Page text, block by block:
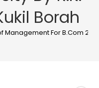
Borah
Management For B.Com